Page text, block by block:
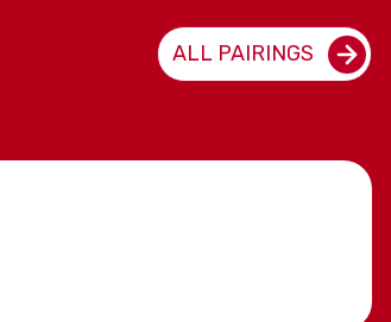
ALL PAIRINGS